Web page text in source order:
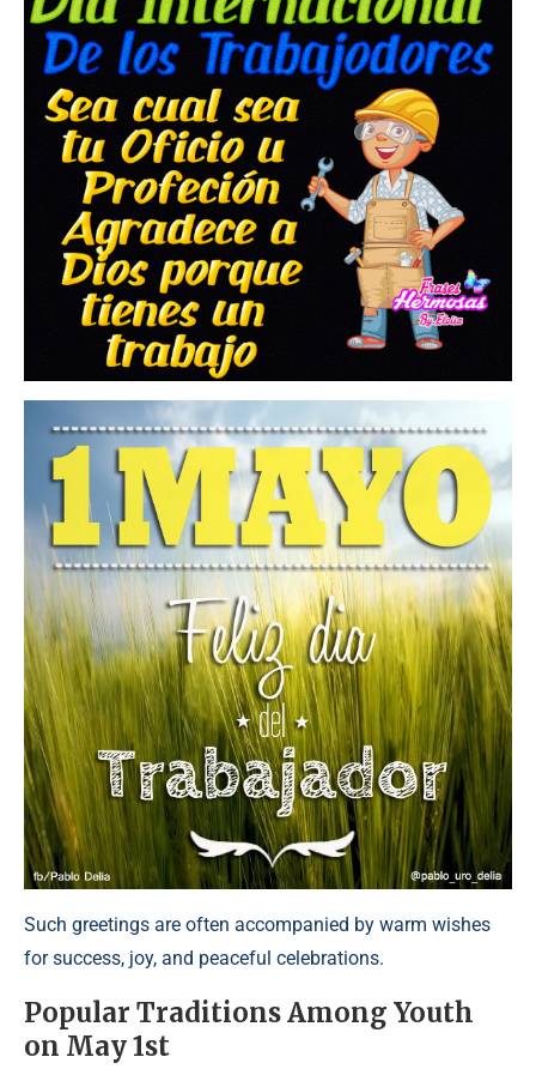
Such greetings are often accompanied by warm wishes
for success, joy, and peaceful celebrations.
Popular Traditions Among Youth
on May 1st